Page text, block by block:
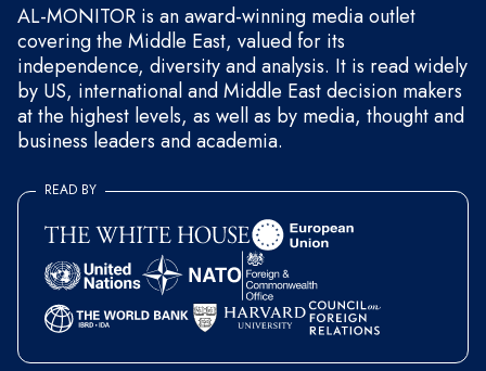
AL-MONITOR is an award-winning media outlet
covering the Middle East, valued for its
independence, diversity and analysis. It is read widely
by US, international and Middle East decision makers
at the highest levels, as well as by media, thought and
business leaders and academia.
READ BY